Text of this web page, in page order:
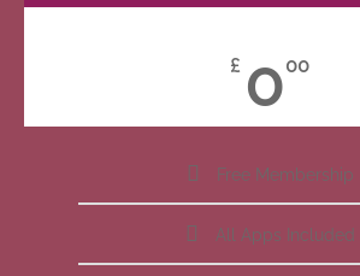
£ 000
Free Membership
All Apps Included